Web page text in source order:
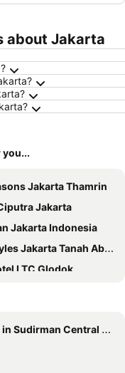
about Jakarta
you...
Jakarta Thamrin
Jakarta
Jakarta Indonesia
Jakarta Tanah Abang
LTC Glodok
Jakarta Batavia
Central Business District